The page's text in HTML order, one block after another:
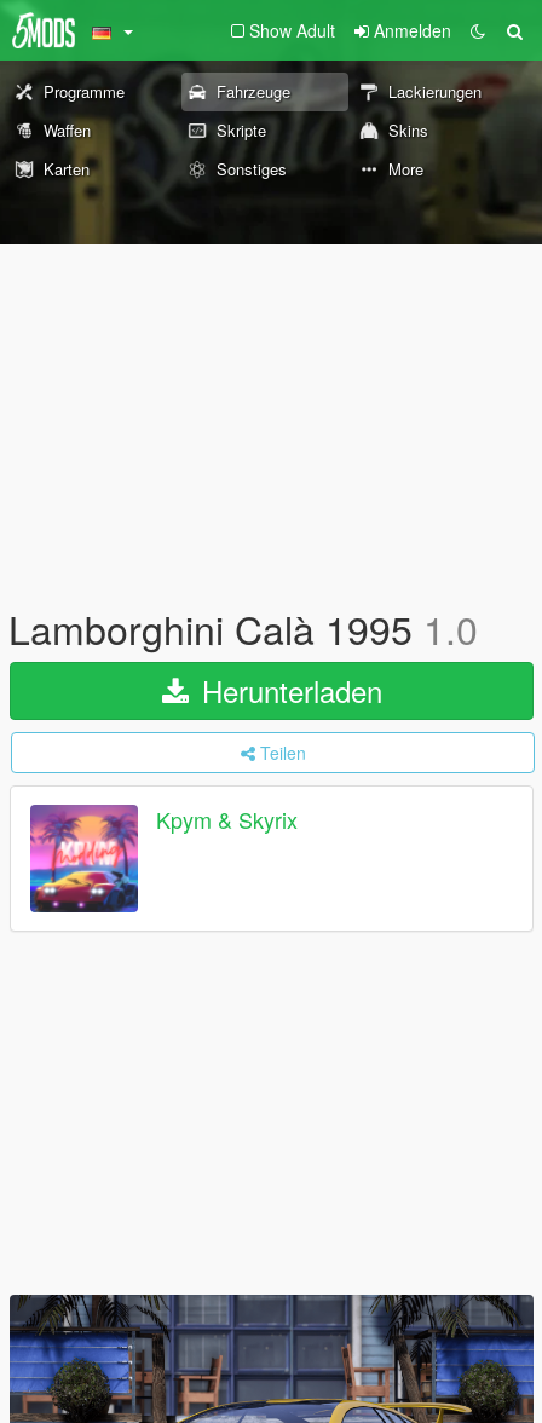
Show Adult Anmelden
Programme Fahrzeuge
Lackierungen
Waffen
Skripte
Skins
Karten
Sonstiges More
Lamborghini Calà 1995 1.0
Herunterladen
Teilen
Kpym & Skyrix